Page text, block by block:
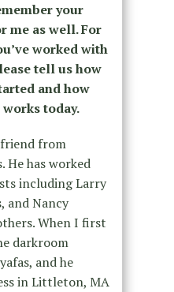
your
me as well. For
worked with
tell us how
and how
today.
from
He has worked
including Larry
and Nancy
When I first
darkroom
and he
in Littleton, MA